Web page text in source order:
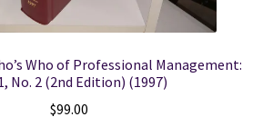
Who of Professional Management:
No. 2 (2nd Edition) (1997)
$99.00